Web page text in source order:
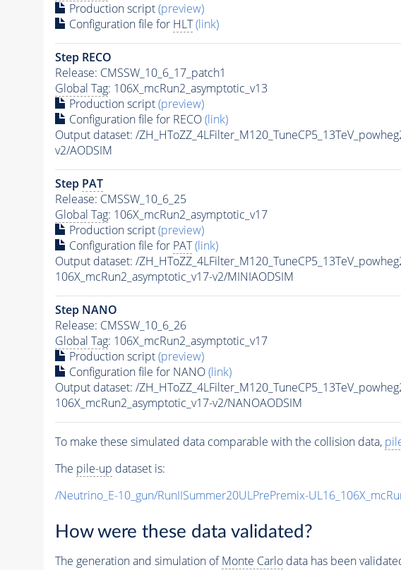
Production script(preview)
Configuration file for HLT (link)
Step RECO
Release: CMSSW_10_6_17_patch1
Global Tag: 106X_mcRun2_asymptotic_v13
Production script(preview)
Configuration file for RECO(link)
Output dataset: /
v2/AODSIM
Step PAT
Release: CMSSW_10_6_25
Global Tag: 106X_mcRun2_asymptotic_v17
Production script(preview)
Configuration file for PAT (link)
Output dataset: /
106X_mcRun2_asymptotic_v17-v2/MINIAODSIM
Step NANO
Release: CMSSW_10_6_26
Global Tag: 106X_mcRun2_asymptotic_v17
Production script(preview)
Configuration file for NANO(link)
Output dataset: /
106X_mcRun2_asymptotic_v17-v2/NANOAODSIM
To make these simulated data comparable with the collision data,
The pile-up dataset is:
/Neutrino_E-10_gun/RunIISummer20ULPrePremix-
How were these data validated?
The generation and simulation ofMonte Carlodata has been